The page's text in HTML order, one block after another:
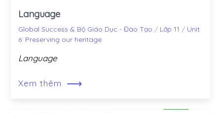
Language
Global Success & Bộ Giáo Dục - Đào Tạo / Lớp 11 / Unit
6: Preserving our heritage
Language
Xem thêm ⟶